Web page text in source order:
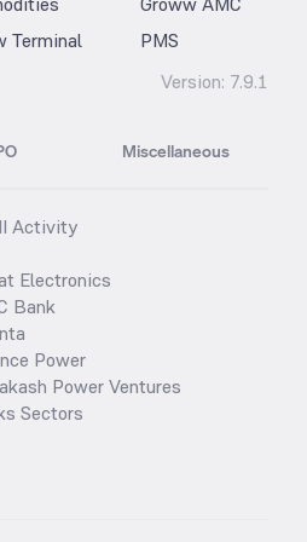
Terminal
PMS
Version: 7.9.1
Miscellaneous
Activity
Electronics
Bank
Power
Power Ventures
Sectors